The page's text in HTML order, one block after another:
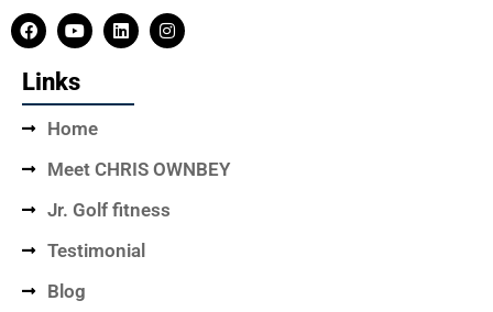
Links
Home
Meet CHRIS OWNBEY
Jr. Golf fitness
Testimonial
Blog